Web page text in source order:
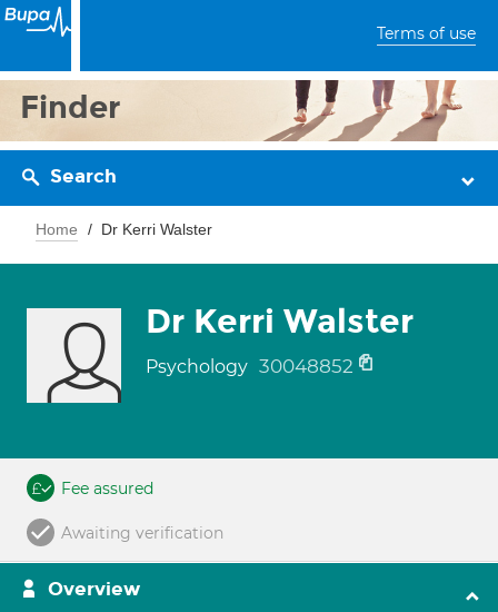
Terms of use
Finder
Search
Home Dr Kerri Walster
Dr Kerri Walster
Psychology 30048852
Fee assured
Awaiting verification
Overview